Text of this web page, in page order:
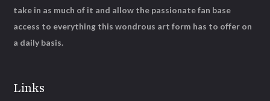
Links
take in as much of it and allow the passionate fan base
access to everything this wondrous art form has to offer on
a daily basis.